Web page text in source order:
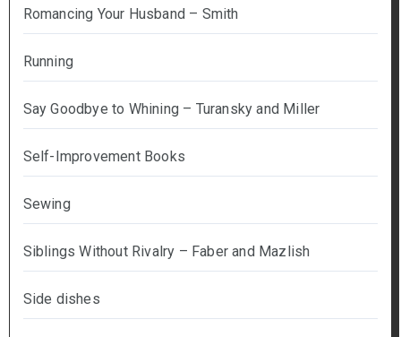
Romancing Your Husband – Smith
Running
Say Goodbye to Whining – Turansky and Miller
Self-Improvement Books
Sewing
Siblings Without Rivalry – Faber and Mazlish
Side dishes